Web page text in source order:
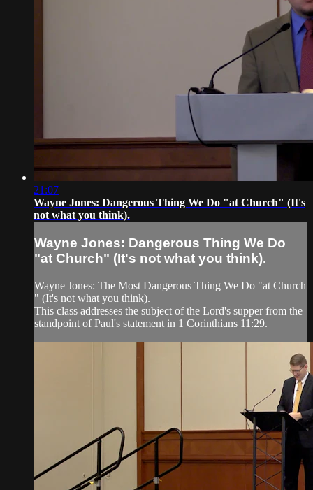
21:07
Wayne Jones: Dangerous Thing We Do ​"at Church​" ​(​It​'s
not what you think).
Wayne Jones: Dangerous Thing We Do ​
"at Church​" ​(​It​'s not what you think).
Wayne Jones: The Most Dangerous Thing We Do ​"at Church​
" ​(​It​'s not what you think).
This class address​es​ the subject of the Lord's supper from the
standpoint of Paul's statement in 1 Corinthians 11:29.